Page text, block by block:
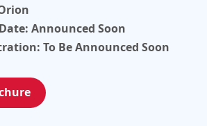
Announced Soon
To Be Announced Soon